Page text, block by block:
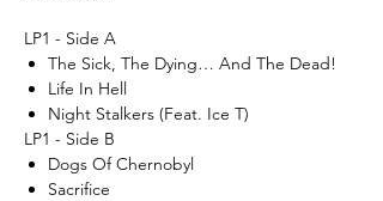
LP1 - Side A
The Sick, The Dying… And The Dead!
Life In Hell
Night Stalkers (Feat. Ice T)
LP1 - Side B
Dogs Of Chernobyl
Sacrifice